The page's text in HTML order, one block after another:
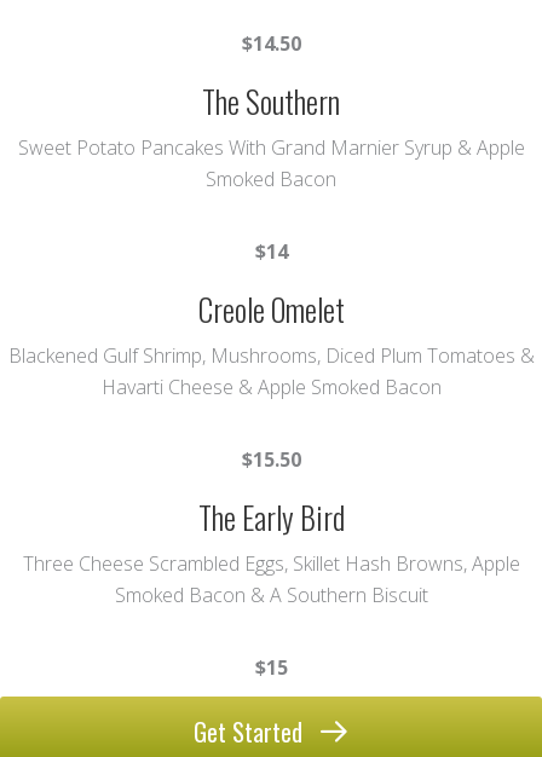
$14.50
The Southern
Sweet Potato Pancakes With Grand Marnier Syrup & Apple
Smoked Bacon
$14
Creole Omelet
Blackened Gulf Shrimp, Mushrooms, Diced Plum Tomatoes &
Havarti Cheese & Apple Smoked Bacon
$15.50
The Early Bird
Three Cheese Scrambled Eggs, Skillet Hash Browns, Apple
Smoked Bacon & A Southern Biscuit
$15
Get Started